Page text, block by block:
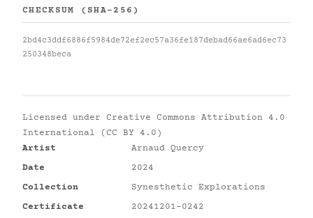
CHECKSUM (SHA-256)
2bd4c3ddf6886f5984de72ef2ec57a36fe187debad66ae6ad6ec73
250348beca
Licensed under Creative Commons Attribution 4.0
International (CC BY 4.0)
Artist
Arnaud Quercy
Date
2024
Collection
Synesthetic Explorations
Certificate
20241201-0242